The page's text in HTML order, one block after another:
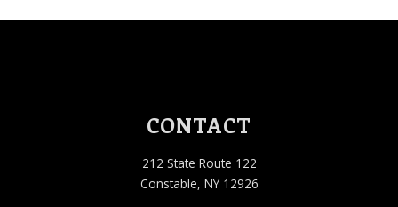
CONTACT
212 State Route 122
Constable, NY 12926